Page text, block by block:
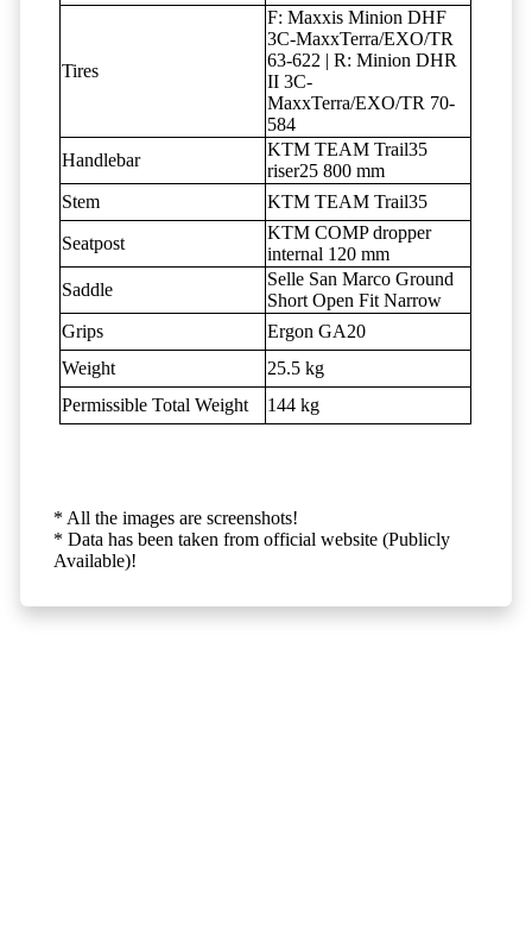
Tires
F: Maxxis Minion DHF
3C-MaxxTerra/EXO/TR
63-622 | R: Minion DHR
II 3C-
MaxxTerra/EXO/TR 70-
584
Handlebar
KTM TEAM Trail35
riser25 800 mm
Stem
KTM TEAM Trail35
Seatpost
KTM COMP dropper
internal 120 mm
Saddle
Selle San Marco Ground
Short Open Fit Narrow
Grips
Ergon GA20
Weight
25.5 kg
Permissible Total Weight
144 kg
* All the images are screenshots!
* Data has been taken from official website (Publicly
Available)!